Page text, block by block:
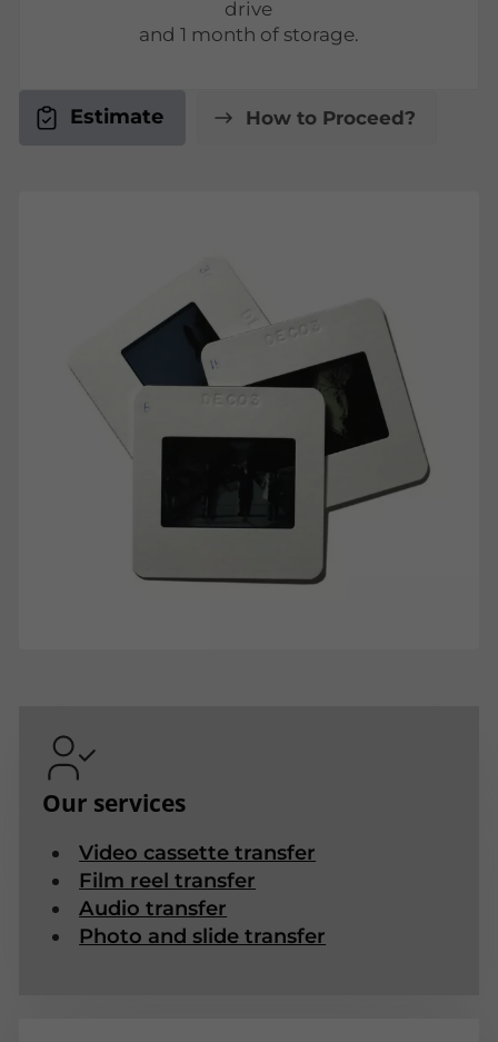
drive
and 1 month of storage.
Estimate How to Proceed?
Our services
Video cassette transfer
Film reel transfer
Audio transfer
Photo and slide transfer